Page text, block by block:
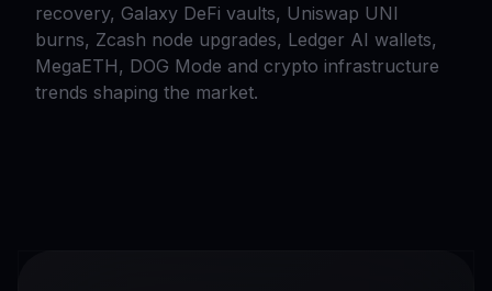
recovery, Galaxy DeFi vaults, Uniswap UNI
burns, Zcash node upgrades, Ledger AI wallets,
MegaETH, DOG Mode and crypto infrastructure
trends shaping the market.